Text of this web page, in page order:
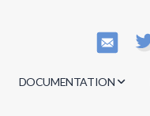
DOCUMENTATION